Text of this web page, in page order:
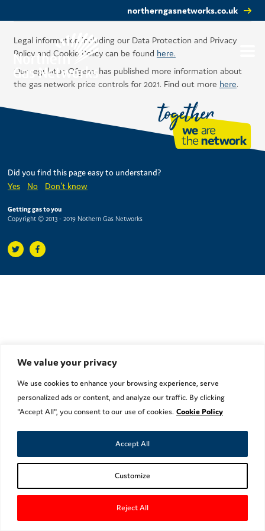
We value your privacy
We use cookies to enhance your browsing experience, serve
personalized ads or content, and analyze our traffic. By clicking
"Accept All", you consent to our use of cookies. Cookie Policy
Customize
Reject All
Accept All
northerngasnetworks.co.uk
Legal information including our Data Protection and Privacy
Policy and Cookie Policy can be found here.
Our regulator, Ofgem, has published more information about
the gas network price controls for 2021. Find out more here.
Did you find this page easy to understand?
Yes
No Don't know
Getting gas to you
Copyright © 2013 - 2019 Nothern Gas Networks